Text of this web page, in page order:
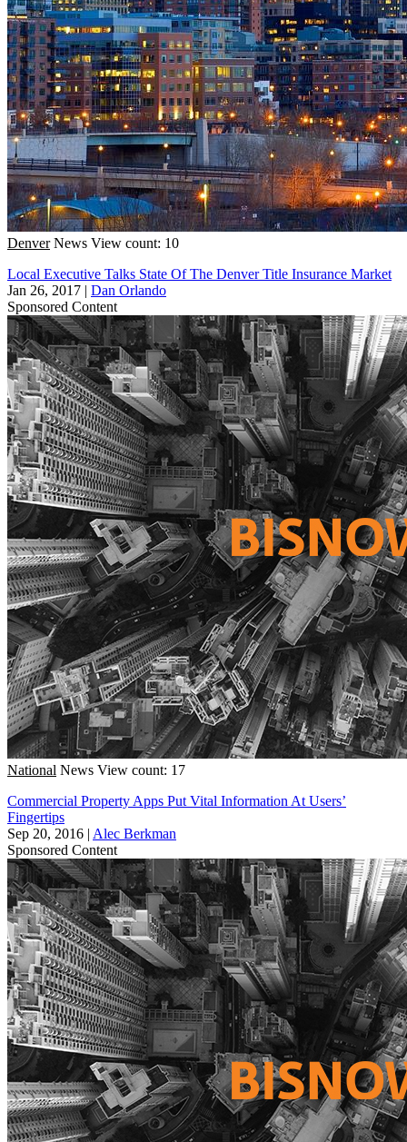
Denver News View count: 10
Local Executive Talks State Of The Denver Title Insurance Market
Jan 26, 2017 | Dan Orlando
Sponsored Content
National News View count: 17
Commercial Property Apps Put Vital Information At Users’
Fingertips
Sep 20, 2016 | Alec Berkman
Sponsored Content